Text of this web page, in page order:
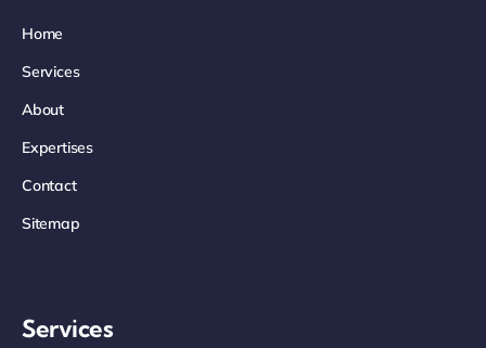
Home
Services
About
Expertises
Contact
Sitemap
Services